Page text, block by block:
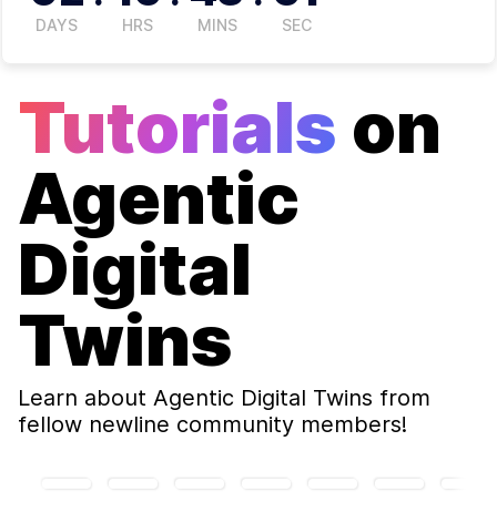
DAYS HRS MINS SEC
Tutorials on
Agentic
Digital
Twins
Learn about Agentic Digital Twins from
fellow newline community members!